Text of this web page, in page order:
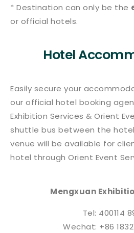
* Destination can only be the
or official hotels.
Hotel
Easily secure your
our official hotel booking
Exhibition Services & Orient
shuttle bus between the
venue will be available for
hotel through Orient Event
Mengxuan
Tel: 400114
Wechat: +86